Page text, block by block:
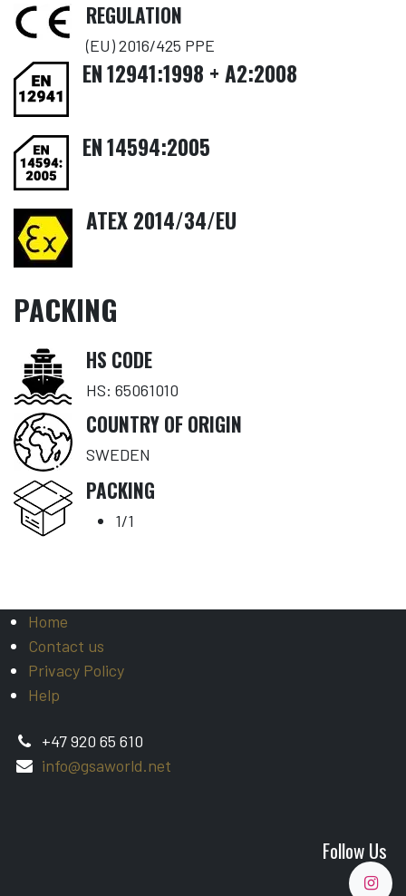
REGULATION
(EU) 2016/425 PPE
EN12941:1998 + A2:2008
EN14594:2005
ATEX 2014/34/EU
PACKING
HS CODE
HS: 65061010
COUNTRY OF ORIGIN
SWEDEN
PACKING
1/1
Home
Contact us
Privacy Policy
Help
+47 920 65 610
info@gsaworld.net
Follow Us